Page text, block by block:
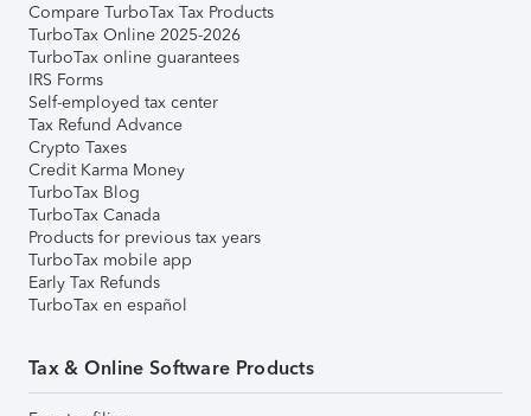
Compare TurboTax Tax Products
TurboTax Online 2025-2026
TurboTax online guarantees
IRS Forms
Self-employed tax center
Tax Refund Advance
Crypto Taxes
Credit Karma Money
TurboTax Blog
TurboTax Canada
Products for previous tax years
TurboTax mobile app
Early Tax Refunds
TurboTax en español
Tax & Online Software Products